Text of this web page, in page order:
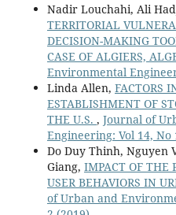
Nadir Louchahi, Ali
TERRITORIAL
DECISION-MAKING
CASE OF ALGIERS,
Environmental
Linda Allen, FACTORS
ESTABLISHMENT OF
THE U.S. , Journal of
Engineering: Vol 14, No
Do Duy Thinh, Nguyen
Giang, IMPACT OF THE
USER BEHAVIORS IN
of Urban and